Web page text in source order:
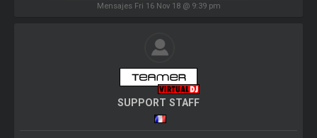
Mensajes Fri 16 Nov 18 @ 9:39 pm
SUPPORT STAFF